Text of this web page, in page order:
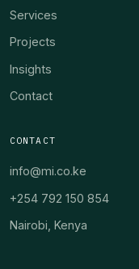
Services
Projects
Insights
Contact
CONTACT
info@mi.co.ke
+254 792 150 854
Nairobi, Kenya